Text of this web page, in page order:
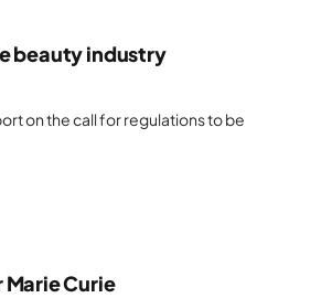
beauty industry
on the call for regulations to be
Curie